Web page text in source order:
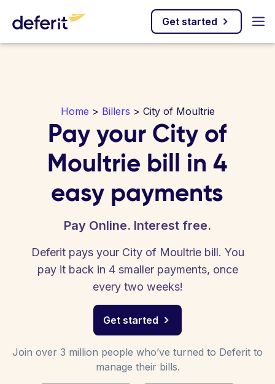
Get started
Home > Billers > City of Moultrie
Pay your City of
Moultrie bill in 4
easy payments
Pay Online. Interest free.
Deferit pays your City of Moultrie bill. You
pay it back in 4 smaller payments, once
every two weeks!
Get started
Join over 3 million people who’ve turned to Deferit to
manage their bills.